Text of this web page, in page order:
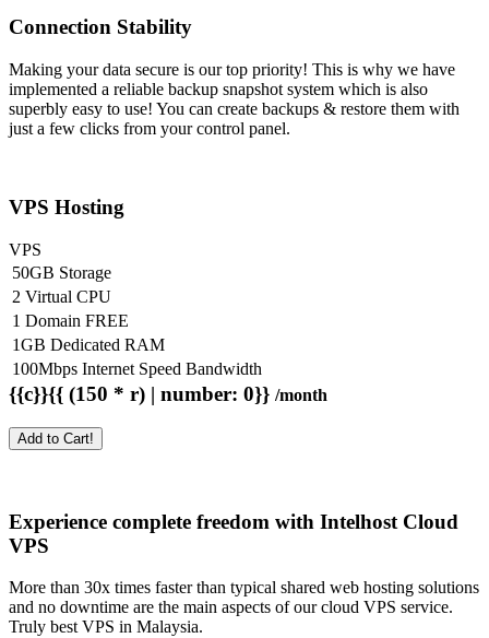
Connection Stability
Making your data secure is our top priority! This is why we have
implemented a reliable backup snapshot system which is also
superbly easy to use! You can create backups & restore them with
just a few clicks from your control panel.
VPS Hosting
VPS
50GB Storage
2 Virtual CPU
1 Domain FREE
1GB Dedicated RAM
100Mbps Internet Speed Bandwidth
{{c}}{{ (150 * r) | number: 0}} /month
Add to Cart!
Experience complete freedom with Intelhost Cloud
VPS
More than 30x times faster than typical shared web hosting solutions
and no downtime are the main aspects of our cloud VPS service.
Truly best VPS in Malaysia.